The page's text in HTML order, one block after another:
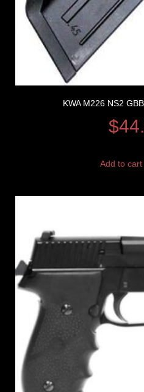
KWA M226 NS2
$
Add to cart